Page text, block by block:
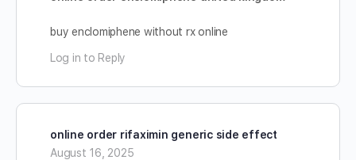
buy enclomiphene without rx online
Log in to Reply
online order rifaximin generic side effect
August 16, 2025